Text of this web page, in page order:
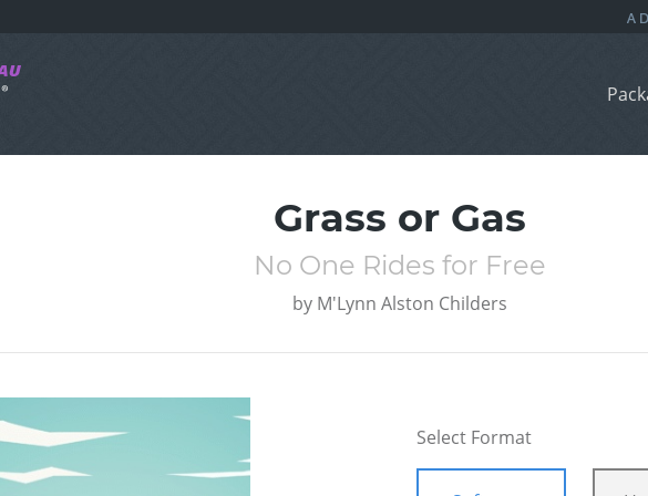
Grass or Gas
No One Rides for Free
by M'Lynn Alston Childers
Select Format